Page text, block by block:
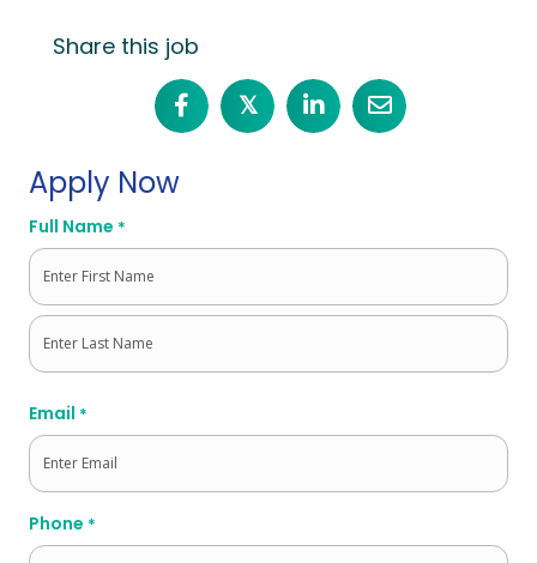
Share this job
𝕏
Apply Now
Full Name *
First
Email *
Phone *